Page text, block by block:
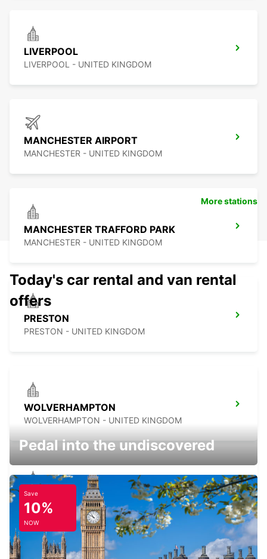
LIVERPOOL
LIVERPOOL - UNITED KINGDOM
MANCHESTER AIRPORT
MANCHESTER - UNITED KINGDOM
MANCHESTER TRAFFORD PARK
MANCHESTER - UNITED KINGDOM
PRESTON
PRESTON - UNITED KINGDOM
WOLVERHAMPTON
WOLVERHAMPTON - UNITED KINGDOM
SHEFFIELD
SHEFFIELD - UNITED KINGDOM
More stations
Today's car rental and van rental
offers
Pedal into the undiscovered
Save
10%
NOW